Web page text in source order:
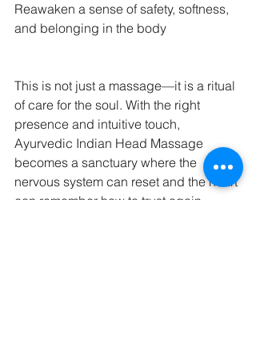
Reawaken a sense of safety, softness,
and belonging in the body
This is not just a massage—it is a ritual
of care for the soul. With the right
presence and intuitive touch,
Ayurvedic Indian Head Massage
becomes a sanctuary where the
nervous system can reset and the heart
can remember how to trust again.